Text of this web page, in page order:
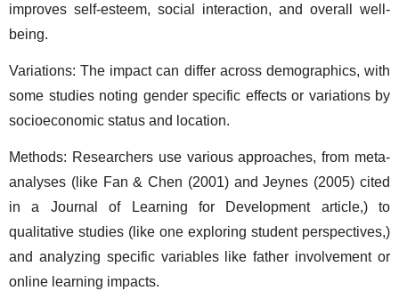
improves self-esteem, social interaction, and overall well-
being.
Variations: The impact can differ across demographics, with
some studies noting gender specific effects or variations by
socioeconomic status and location.
Methods: Researchers use various approaches, from meta-
analyses (like Fan & Chen (2001) and Jeynes (2005) cited
in a Journal of Learning for Development article,) to
qualitative studies (like one exploring student perspectives,)
and analyzing specific variables like father involvement or
online learning impacts.